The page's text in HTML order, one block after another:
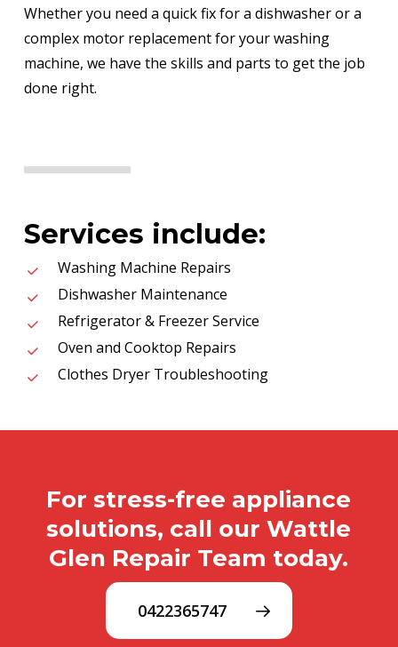
Whether you need a quick fix for a dishwasher or a
complex motor replacement for your washing
machine, we have the skills and parts to get the job
done right.
Services include:
Washing Machine Repairs
Dishwasher Maintenance
Refrigerator & Freezer Service
Oven and Cooktop Repairs
Clothes Dryer Troubleshooting
For stress-free appliance
solutions, call our Wattle
Glen Repair Team today.
0422365747